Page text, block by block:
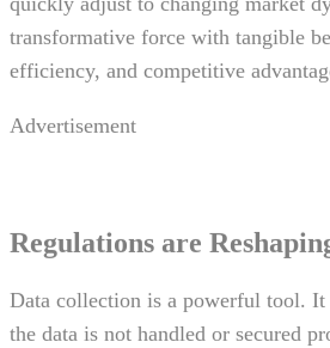
transformative force with tangible
efficiency, and competitive
Advertisement
Regulations are
Data collection is a powerful tool.
the data is not handled or secured